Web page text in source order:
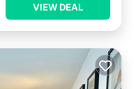
VIEW DEAL